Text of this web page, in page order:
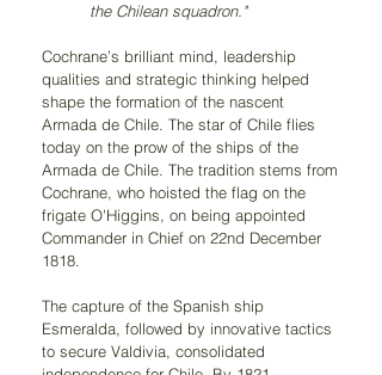
the Chilean squadron."
Cochrane’s brilliant mind, leadership
qualities and strategic thinking helped
shape the formation of the nascent
Armada de Chile. The star of Chile flies
today on the prow of the ships of the
Armada de Chile. The tradition stems from
Cochrane, who hoisted the flag on the
frigate O'Higgins, on being appointed
Commander in Chief on 22nd December
1818.
The capture of the Spanish ship
Esmeralda, followed by innovative tactics
to secure Valdivia, consolidated